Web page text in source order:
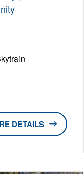
DETAILS